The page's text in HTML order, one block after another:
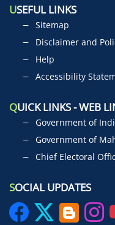
USEFUL LINKS
Sitemap
Disclaimer and
Help
Accessibility
QUICK LINKS - WEB
Government of
Government of
Chief Electoral
SOCIAL UPDATES